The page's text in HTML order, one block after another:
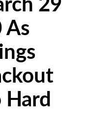
Hard